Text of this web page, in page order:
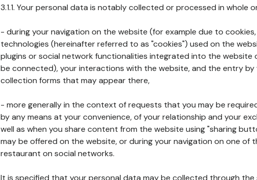
3.1.1. Your personal data is notably collected or processed in whole
- during your navigation on the website (for example due to
technologies (hereinafter referred to as "cookies") used on the
plugins or social network functionalities integrated into the website
be connected), your interactions with the website, and the entry
collection forms that may appear there,
- more generally in the context of requests that you may be
by any means at your convenience, of your relationship and your
well as when you share content from the website using "sharing
may be offered on the website, or during your navigation on one of
restaurant on social networks.
It is specified that your personal data may be collected through the